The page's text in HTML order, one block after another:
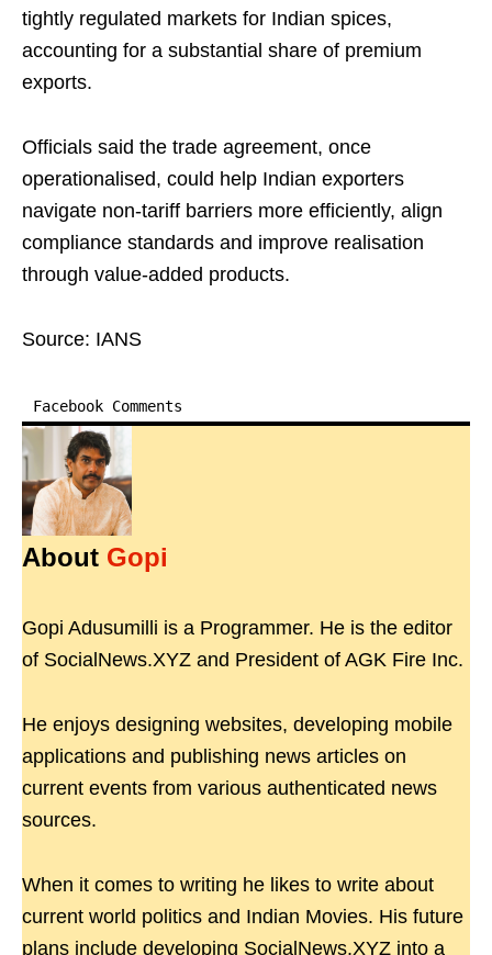
tightly regulated markets for Indian spices,
accounting for a substantial share of premium
exports.
Officials said the trade agreement, once
operationalised, could help Indian exporters
navigate non-tariff barriers more efficiently, align
compliance standards and improve realisation
through value-added products.
Source: IANS
Facebook Comments
About Gopi
Gopi Adusumilli is a Programmer. He is the editor
of SocialNews.XYZ and President of AGK Fire Inc.
He enjoys designing websites, developing mobile
applications and publishing news articles on
current events from various authenticated news
sources.
When it comes to writing he likes to write about
current world politics and Indian Movies. His future
plans include developing SocialNews.XYZ into a